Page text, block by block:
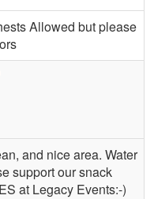
Allowed but please
and nice area. Water
support our snack
at Legacy Events:-)